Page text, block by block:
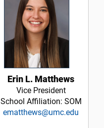
Erin L. Matthews
Vice President
School Affiliation: SOM
ematthews@umc.edu